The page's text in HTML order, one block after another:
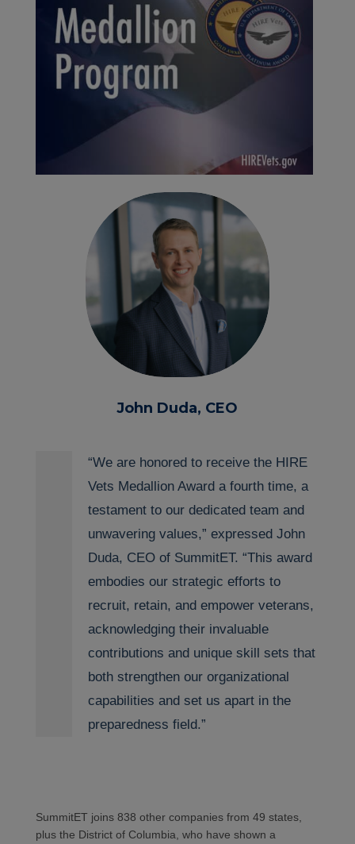
John Duda, CEO
“We are honored to receive the HIRE
Vets Medallion Award a fourth time, a
testament to our dedicatedteam and
unwavering values,” expressed John
Duda, CEO of SummitET. “This award
embodies our strategic efforts to
recruit, retain, and empower veterans,
acknowledging their invaluable
contributions and unique skill sets that
both strengthen our organizational
capabilities and set us apart in the
preparedness field.”
SummitET joins 838 other companies from 49 states,
plus the District of Columbia, who have shown a